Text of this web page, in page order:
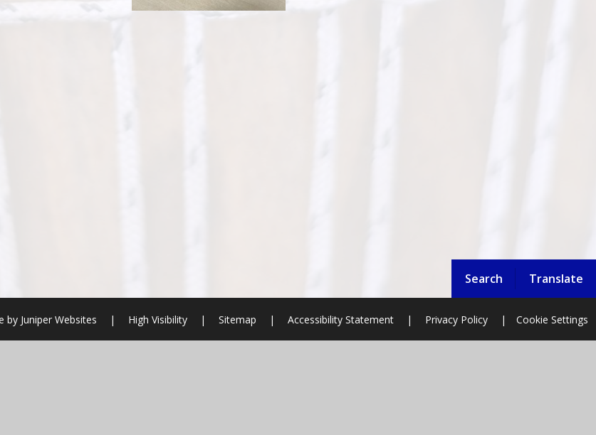
Search Translate
byJuniper Websites | High Visibility | Sitemap | Accessibility Statement | Privacy Policy | Cookie Settings